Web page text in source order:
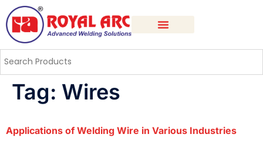
Tag: Wires
Applications of Welding Wire in Various Industries